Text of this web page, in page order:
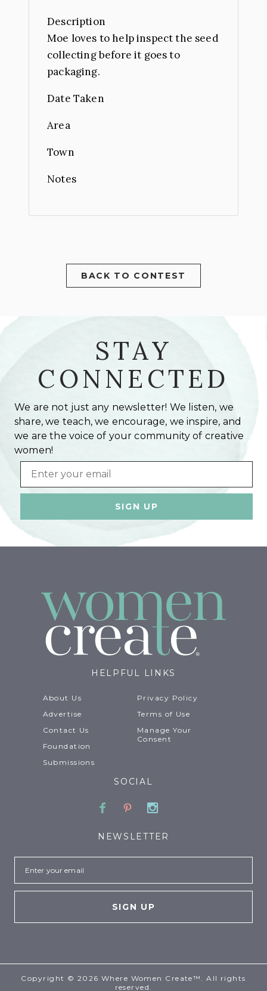
Description
Moe loves to help inspect the seed
collecting before it goes to
packaging.
Date Taken
Area
Town
Notes
BACK TO CONTEST
STAY
CONNECTED
We are not just any newsletter! We listen, we
share, we teach, we encourage, we inspire, and
we are the voice of your community of creative
women!
Email
HELPFUL LINKS
About Us
Advertise
Contact Us
Foundation
Submissions
Privacy Policy
Terms of Use
Manage Your
Consent
SOCIAL
Facebook
PinterestInstagram
NEWSLETTER
Copyright © 2026 Where Women Create™. All rights
reserved.